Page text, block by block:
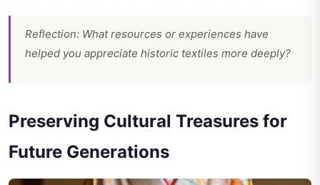
Reflection: What resources or experiences have
helped you appreciate historic textiles more deeply?
Preserving Cultural Treasures for
Future Generations